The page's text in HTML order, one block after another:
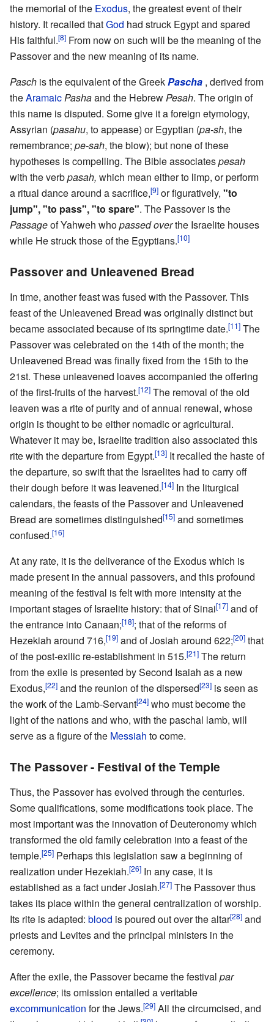
the memorial of the Exodus, the greatest event of their
history. It recalled thatGod had struck Egypt and spared
His faithful.[8] From now on such will be the meaning of the
Passover and the new meaning of its name.
Pasch is the equivalent of the GreekPascha , derived from
theAramaic Pashaand the Hebrew Pesah. The origin of
this name is disputed. Some give it a foreign etymology,
Assyrian (pasahu, to appease) or Egyptian (pa-sh, the
remembrance; pe-sah, the blow); but none of these
hypotheses is compelling. The Bible associatespesah
with the verbpasah, which mean either to limp, or perform
a ritual dance around a sacrifice,[9] or figuratively, "to
jump", "to pass", "to spare". The Passover is the
Passageof Yahweh whopassed overthe Israelite houses
while He struck those of the Egyptians.[10]
Passover and Unleavened Bread
In time, another feast was fused with the Passover. This
feast of the Unleavened Bread was originally distinct but
became associated because of its springtime date.[11] The
Passover was celebrated on the 14th of the month; the
Unleavened Bread was finally fixed from the 15th to the
21st. These unleavened loaves accompanied the offering
of the first-fruits of the harvest.[12] The removal of the old
leaven was a rite of purity and of annual renewal, whose
origin is thought to be either nomadic or agricultural.
Whatever it may be, Israelite tradition also associated this
rite with the departure from Egypt.[13] It recalled the haste of
the departure, so swift that the Israelites had to carry off
their dough before it was leavened.[14] In the liturgical
calendars, the feasts of the Passover and Unleavened
Bread are sometimes distinguished[15] and sometimes
confused.[16]
At any rate, it is the deliverance of the Exodus which is
made present in the annual passovers, and this profound
meaning of the festival is felt with more intensity at the
important stages of Israelite history: that of Sinai[17] and of
the entrance into Canaan;[18]; that of the reforms of
Hezekiah around 716,[19] and of Josiah around 622;[20] that
of the post-exilic re-establishment in 515.[21] The return
from the exile is presented by Second Isaiah as a new
Exodus,[22] and the reunion of the dispersed[23] is seen as
the work of the Lamb-Servant[24] who must become the
light of the nations and who, with the paschal lamb, will
serve as a figure of the Messiah to come.
The Passover - Festival of the Temple
Thus, the Passover has evolved through the centuries.
Some qualifications, some modifications took place. The
most important was the innovation of Deuteronomy which
transformed the old family celebration into a feast of the
temple.[25] Perhaps this legislation saw a beginning of
realization under Hezekiah.[26] In any case, it is
established as a fact under Josiah.[27] The Passover thus
takes its place within the general centralization of worship.
Its rite is adapted: blood is poured out over the altar[28] and
priests and Levites and the principal ministers in the
ceremony.
After the exile, the Passover became the festival par
excellence; its omission entailed a veritable
excommunication for the Jews.[29] All the circumcised, and